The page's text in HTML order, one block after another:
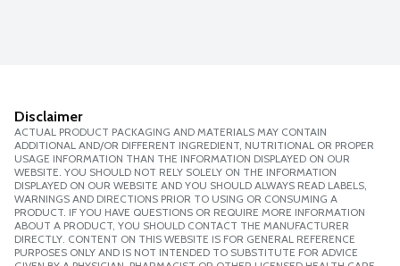
Disclaimer
ACTUAL PRODUCT PACKAGING AND MATERIALS MAY CONTAIN
ADDITIONAL AND/OR DIFFERENT INGREDIENT, NUTRITIONAL OR PROPER
USAGE INFORMATION THAN THE INFORMATION DISPLAYED ON OUR
WEBSITE. YOU SHOULD NOT RELY SOLELY ON THE INFORMATION
DISPLAYED ON OUR WEBSITE AND YOU SHOULD ALWAYS READ LABELS,
WARNINGS AND DIRECTIONS PRIOR TO USING OR CONSUMING A
PRODUCT. IF YOU HAVE QUESTIONS OR REQUIRE MORE INFORMATION
ABOUT A PRODUCT, YOU SHOULD CONTACT THE MANUFACTURER
DIRECTLY. CONTENT ON THIS WEBSITE IS FOR GENERAL REFERENCE
PURPOSES ONLY AND IS NOT INTENDED TO SUBSTITUTE FOR ADVICE